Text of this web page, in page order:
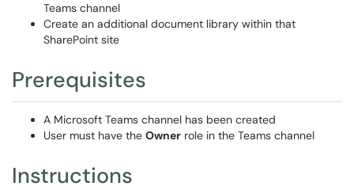
Teams channel
Create an additional document library within that
SharePoint site
Prerequisites
A Microsoft Teams channel has been created
User must have the Owner role in the Teams channel
Instructions